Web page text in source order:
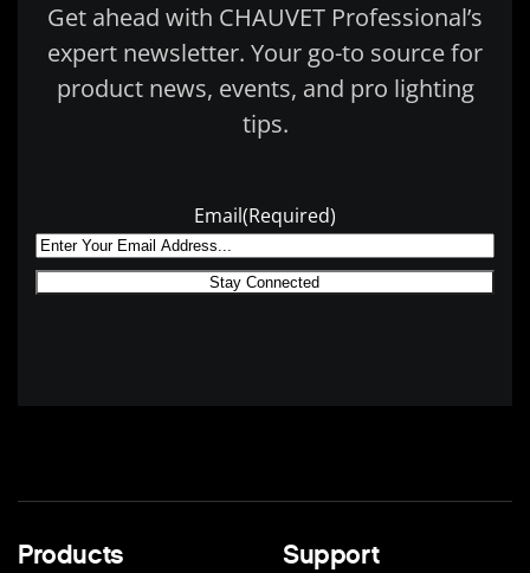
Get ahead with CHAUVET Professional’s
expert newsletter. Your go-to source for
product news, events, and pro lighting
tips.
Email(Required)
Products Support